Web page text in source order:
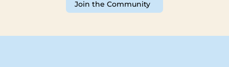
Join the Community